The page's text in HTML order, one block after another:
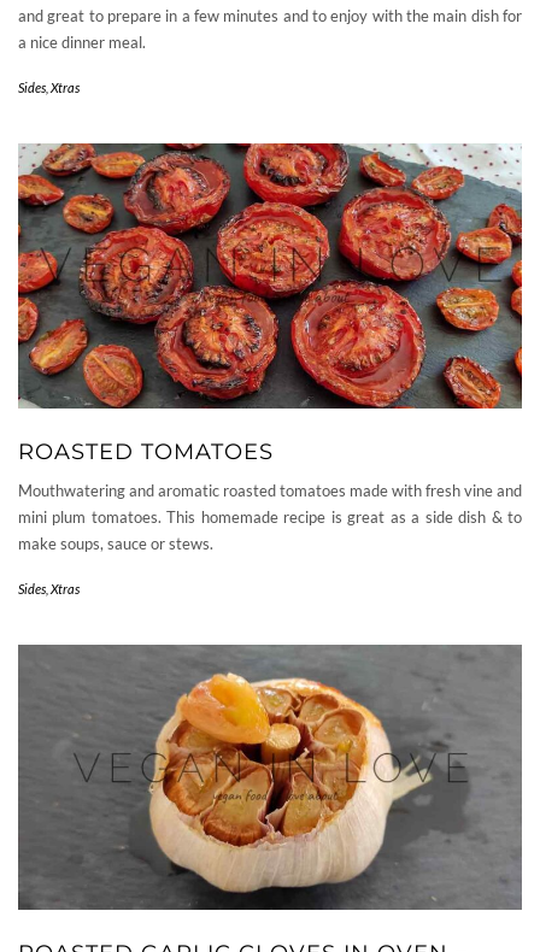
and great to prepare in a few minutes and to enjoy with the main dish for
a nice dinner meal.
Sides Xtras
ROASTED TOMATOES
Mouthwatering and aromatic roasted tomatoes made with fresh vine and
mini plum tomatoes. This homemade recipe is great as a side dish & to
make soups, sauce or stews.
Sides Xtras